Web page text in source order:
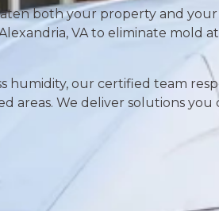
both your property and
VA to eliminate mold
humidity, our certified team
areas. We deliver solutions you